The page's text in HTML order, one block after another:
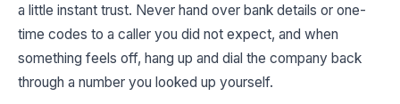
a little instant trust. Never hand over bank details or one-
time codes to a caller you did not expect, and when
something feels off, hang up and dial the company back
through a number you looked up yourself.